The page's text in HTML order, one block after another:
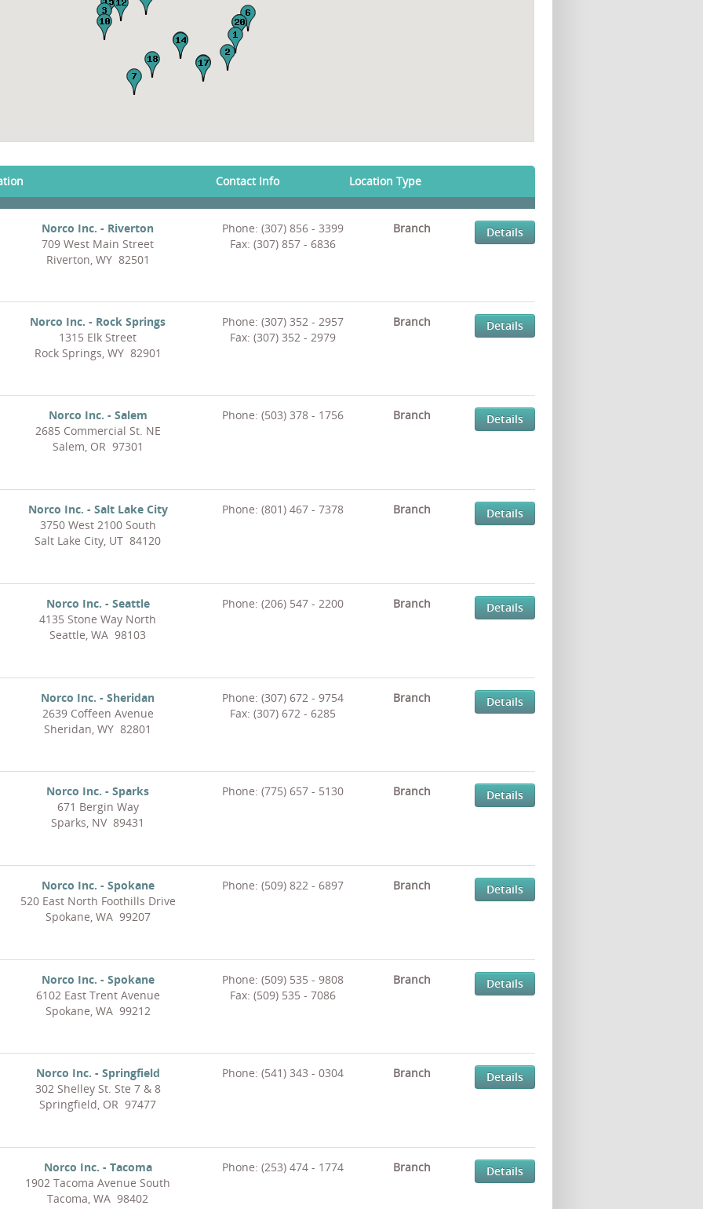
Contact Info Location Type
Norco Inc. - Riverton
709 West Main Street
Riverton, WY 82501
Phone: (307) 856 - 3399
Fax: (307) 857 - 6836
Branch Details
Norco Inc. - Rock Springs
1315 Elk Street
Rock Springs, WY 82901
Phone: (307) 352 - 2957
Fax: (307) 352 - 2979
Branch Details
Norco Inc. - Salem
2685 Commercial St. NE
Salem, OR 97301
Phone: (503) 378 - 1756 Branch Details
Norco Inc. - Salt Lake City
3750 West 2100 South
Salt Lake City, UT 84120
Phone: (801) 467 - 7378 Branch Details
Norco Inc. - Seattle
4135 Stone Way North
Seattle, WA 98103
Phone: (206) 547 - 2200 Branch Details
Norco Inc. - Sheridan
2639 Coffeen Avenue
Sheridan, WY 82801
Phone: (307) 672 - 9754
Fax: (307) 672 - 6285
Branch Details
Norco Inc. - Sparks
671 Bergin Way
Sparks, NV 89431
Phone: (775) 657 - 5130 Branch Details
Norco Inc. - Spokane
520 East North Foothills Drive
Spokane, WA 99207
Phone: (509) 822 - 6897 Branch Details
Norco Inc. - Spokane
6102 East Trent Avenue
Spokane, WA 99212
Phone: (509) 535 - 9808
Fax: (509) 535 - 7086
Branch Details
Norco Inc. - Springfield
302 Shelley St. Ste 7 & 8
Springfield, OR 97477
Phone: (541) 343 - 0304 Branch Details
Norco Inc. - Tacoma
1902 Tacoma Avenue South
Tacoma, WA 98402
Phone: (253) 474 - 1774 Branch Details